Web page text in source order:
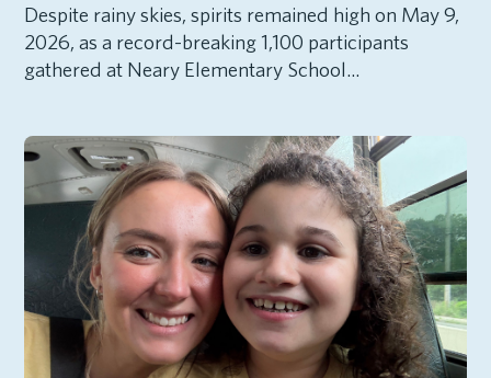
Despite rainy skies, spirits remained high on May 9,
2026, as a record-breaking 1,100 participants
gathered at Neary Elementary School...